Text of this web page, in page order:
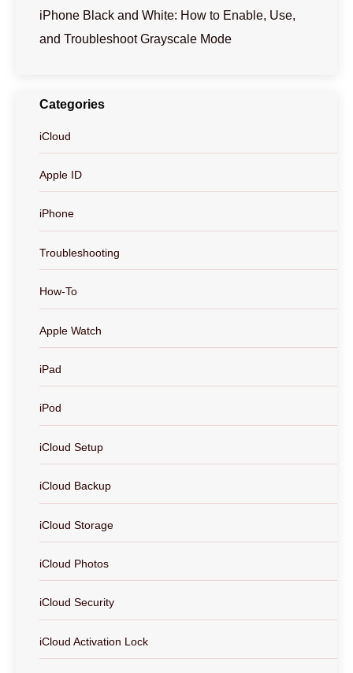
iPhone Black and White: How to Enable, Use,
and Troubleshoot Grayscale Mode
Categories
iCloud
Apple ID
iPhone
Troubleshooting
How-To
Apple Watch
iPad
iPod
iCloud Setup
iCloud Backup
iCloud Storage
iCloud Photos
iCloud Security
iCloud Activation Lock